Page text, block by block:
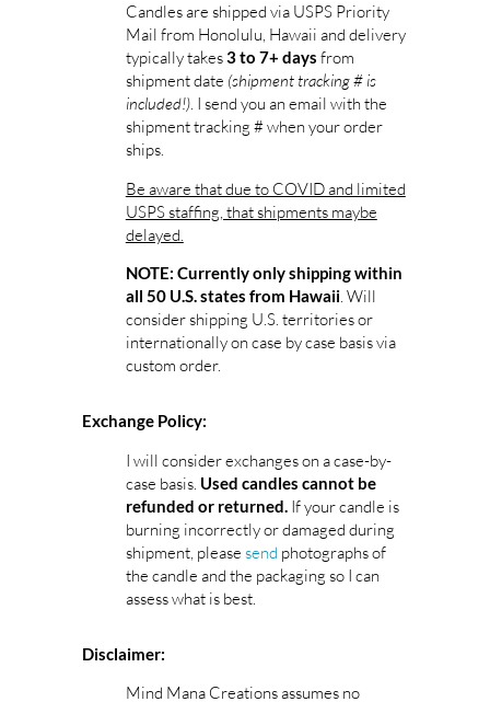
Candles are shipped via USPS Priority
Mail from Honolulu, Hawaii and delivery
typically takes3 to 7+ days from
shipment date (shipment tracking # is
included!). I send you an email with the
shipment tracking # when your order
ships.
Be aware that due to COVID and limited
USPS staffing, that shipments maybe
delayed.
NOTE: Currently only shipping within
all 50 U.S. states from Hawaii. Will
consider shipping U.S. territories or
internationally on case by case basis via
custom order.
Exchange Policy:
I will consider exchanges on a case-by-
case basis. Used candles cannot be
refunded or returned.If your candle is
burning incorrectly or damaged during
shipment, please send photographs of
the candle and the packaging so I can
assess what is best.
Disclaimer:
Mind Mana Creations assumes no